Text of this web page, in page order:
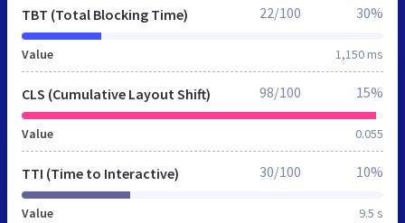
TBT (Total Blocking Time)
Value 1,150 ms
22/100 30%
CLS (Cumulative Layout Shift)
Value 0.055
98/100 15%
TTI (Time to Interactive)
Value 9.5 s
30/100 10%